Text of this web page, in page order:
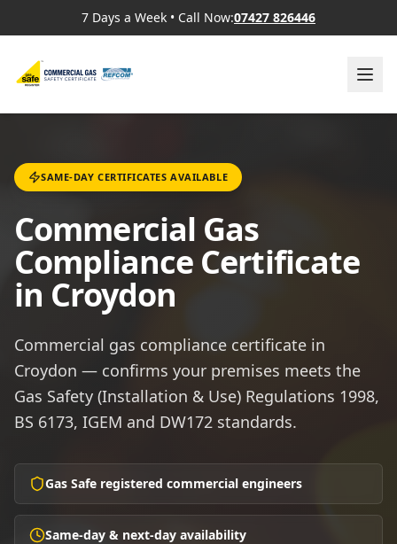
7 Days a Week • Call Now:07427 826446
SAME-DAY CERTIFICATES AVAILABLE
Commercial Gas
Compliance Certificate
in Croydon
Commercial gas compliance certificate in
Croydon — confirms your premises meets the
Gas Safety (Installation & Use) Regulations 1998,
BS 6173, IGEM and DW172 standards.
Gas Safe registered commercial engineers
Same-day & next-day availability